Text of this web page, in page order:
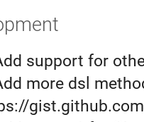
support for
more dsl